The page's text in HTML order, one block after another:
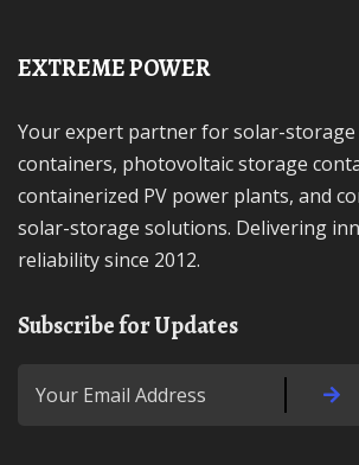
EXTREME POWER
Your expert partner for solar-storage integrated
containers, photovoltaic storage
containerized PV power plants, and
solar-storage solutions. Delivering
reliability since 2012.
Subscribe for Updates